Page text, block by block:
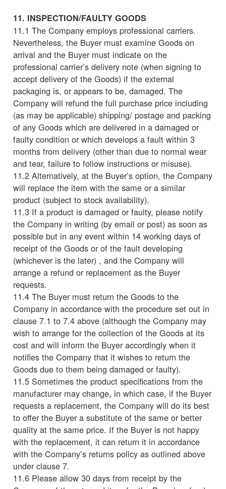
11. INSPECTION/FAULTY GOODS
11.1 The Company employs professional carriers.
Nevertheless, the Buyer must examine Goods on
arrival and the Buyer must indicate on the
professional carrier’s delivery note (when signing to
accept delivery of the Goods) if the external
packaging is, or appears to be, damaged. The
Company will refund the full purchase price including
(as may be applicable) shipping/ postage and packing
of any Goods which are delivered in a damaged or
faulty condition or which develops a fault within 3
months from delivery (other than due to normal wear
and tear, failure to follow instructions or misuse).
11.2 Alternatively, at the Buyer’s option, the Company
will replace the item with the same or a similar
product (subject to stock availability).
11.3 If a product is damaged or faulty, please notify
the Company in writing (by email or post) as soon as
possible but in any event within 14 working days of
receipt of the Goods or of the fault developing
(whichever is the later) , and the Company will
arrange a refund or replacement as the Buyer
requests.
11.4 The Buyer must return the Goods to the
Company in accordance with the procedure set out in
clause 7.1 to 7.4 above (although the Company may
wish to arrange for the collection of the Goods at its
cost and will inform the Buyer accordingly when it
notifies the Company that it wishes to return the
Goods due to them being damaged or faulty).
11.5 Sometimes the product specifications from the
manufacturer may change, in which case, if the Buyer
requests a replacement, the Company will do its best
to offer the Buyer a substitute of the same or better
quality at the same price. If the Buyer is not happy
with the replacement, it can return it in accordance
with the Company’s returns policy as outlined above
under clause 7.
11.6 Please allow 30 days from receipt by the